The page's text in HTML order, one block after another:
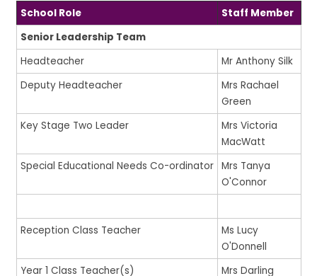
School Role
Staff Member
Senior Leadership Team
Headteacher
Mr Anthony Silk
Deputy Headteacher
Mrs Rachael
Green
Key Stage Two Leader
Mrs Victoria
MacWatt
Special Educational Needs Co-ordinator
Mrs Tanya
O'Connor
Reception Class Teacher
Ms Lucy
O'Donnell
Year 1 Class Teacher(s)
Mrs Darling